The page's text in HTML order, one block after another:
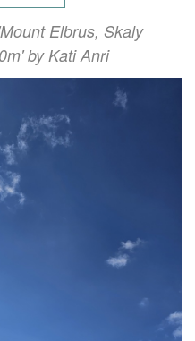
Elbrus, Skaly
by Kati Anri